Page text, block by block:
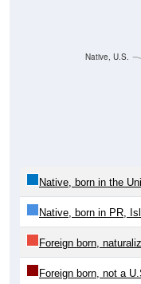
Native, U.S.
Native, born in the
Native, born in PR,
Foreign born,
Foreign born, not a